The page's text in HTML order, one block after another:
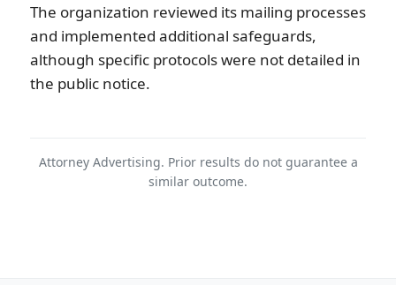
The organization reviewed its mailing processes
and implemented additional safeguards,
although specific protocols were not detailed in
the public notice.
Attorney Advertising. Prior results do not guarantee a
similar outcome.